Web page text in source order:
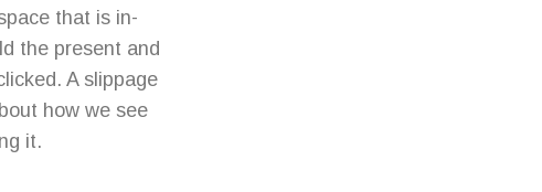
that is in-
the present and
A slippage
how we see
it.